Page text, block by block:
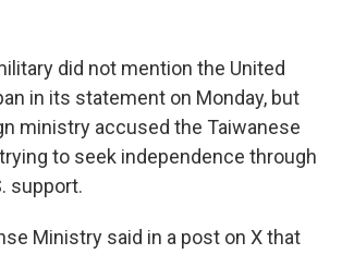
did not mention the United
in its statement on Monday, but
ministry accused the Taiwanese
to seek independence through
support.
Ministry said in a post on X that